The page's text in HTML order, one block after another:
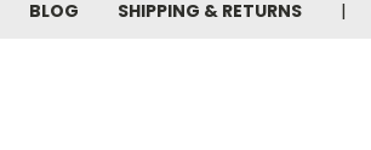
BLOG SHIPPING & RETURNS